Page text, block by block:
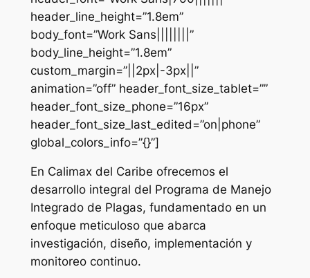
header_line_height=”1.8em”
body_font=”Work Sans||||||||”
body_line_height=”1.8em”
custom_margin=”||2px|-3px||”
animation=”off” header_font_size_tablet=””
header_font_size_phone=”16px”
header_font_size_last_edited=”on|phone”
global_colors_info=”{}”]
En Calimax del Caribe ofrecemos el
desarrollo integral del Programa de Manejo
Integrado de Plagas, fundamentado en un
enfoque meticuloso que abarca
investigación, diseño, implementación y
monitoreo continuo.